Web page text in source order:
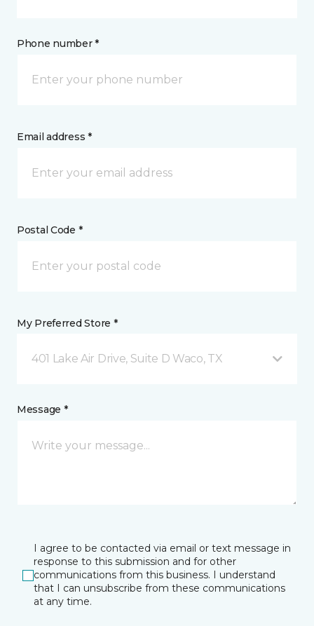
Phone number *
Email address *
Postal Code *
My Preferred Store *
401 Lake Air Drive, Suite D Waco, TX
Message *
I agree to be contacted via email or text message in
response to this submission and for other
communications from this business. I understand
that I can unsubscribe from these communications
at any time.